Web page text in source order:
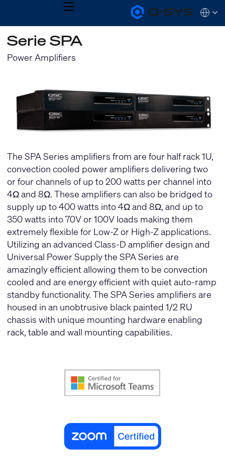
Q-
SYS
MENU
QSYS.com (English)
India (English)
Español
한국어
Serie SPA
Power Amplifiers
The SPA Series amplifiers from are four half rack 1U,
convection cooled power amplifiers delivering two
or four channels of up to 200 watts per channel into
4Ω and 8Ω. These amplifiers can also be bridged to
supply up to 400 watts into 4Ω and 8Ω, and up to
350 watts into 70V or 100V loads making them
extremely flexible for Low-Z or High-Z applications.
Utilizing an advanced Class-D amplifier design and
Universal Power Supply the SPA Series are
amazingly efficient allowing them to be convection
cooled and are energy efficient with quiet auto-ramp
standby functionality. The SPA Series amplifiers are
housed in an unobtrusive black painted 1/2 RU
chassis with unique mounting hardware enabling
rack, table and wall mounting capabilities.